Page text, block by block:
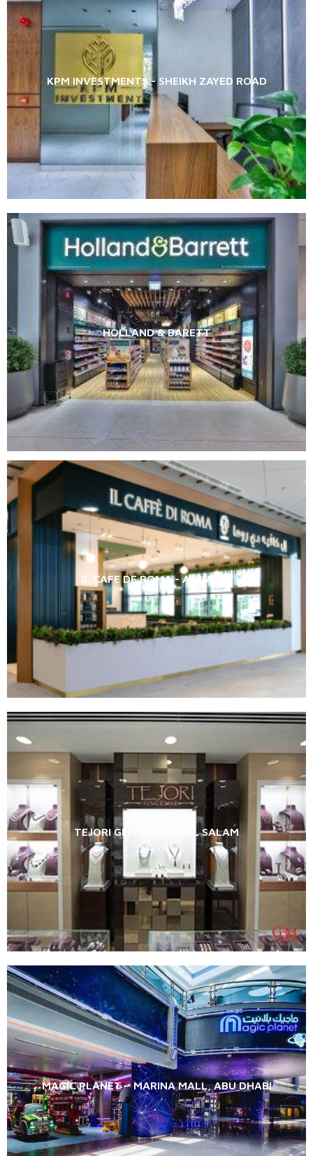
KPM INVESTMENTS - SHEIKH ZAYED ROAD
HOLLAND & BARETT
IL CAFE DE ROMA - AL LAYAN
TEJORI GEMS – MINA AL SALAM
MAGIC PLANET – MARINA MALL, ABU DHABI